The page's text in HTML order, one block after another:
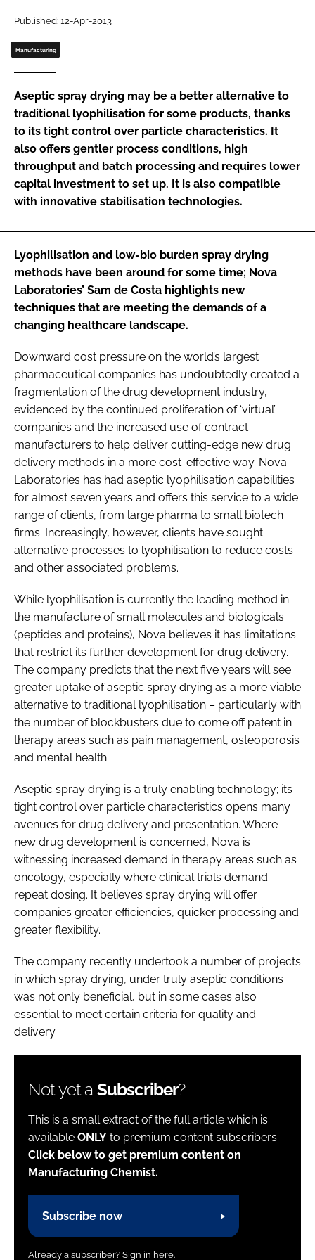
Password
Password
Remember me
FORGOT PASSWORD?
Published: 12-Apr-2013
Manufacturing
Aseptic spray drying may be a better alternative to
traditional lyophilisation for some products, thanks
to its tight control over particle characteristics. It
also offers gentler process conditions, high
throughput and batch processing and requires lower
capital investment to set up. It is also compatible
with innovative stabilisation technologies.
Lyophilisation and low-bio burden spray drying
methods have been around for some time; Nova
Laboratories’ Sam de Costa highlights new
techniques that are meeting the demands of a
changing healthcare landscape.
Downward cost pressure on the world’s largest
pharmaceutical companies has undoubtedly created a
fragmentation of the drug development industry,
evidenced by the continued proliferation of ‘virtual’
companies and the increased use of contract
manufacturers to help deliver cutting-edge new drug
delivery methods in a more cost-effective way. Nova
Laboratories has had aseptic lyophilisation capabilities
for almost seven years and offers this service to a wide
range of clients, from large pharma to small biotech
firms. Increasingly, however, clients have sought
alternative processes to lyophilisation to reduce costs
and other associated problems.
While lyophilisation is currently the leading method in
the manufacture of small molecules and biologicals
(peptides and proteins), Nova believes it has limitations
that restrict its further development for drug delivery.
The company predicts that the next five years will see
greater uptake of aseptic spray drying as a more viable
alternative to traditional lyophilisation – particularly with
the number of blockbusters due to come off patent in
therapy areas such as pain management, osteoporosis
and mental health.
Aseptic spray drying is a truly enabling technology; its
tight control over particle characteristics opens many
avenues for drug delivery and presentation. Where
new drug development is concerned, Nova is
witnessing increased demand in therapy areas such as
oncology, especially where clinical trials demand
repeat dosing. It believes spray drying will offer
companies greater efficiencies, quicker processing and
greater flexibility.
The company recently undertook a number of projects
in which spray drying, under truly aseptic conditions
was not only beneficial, but in some cases also
essential to meet certain criteria for quality and
delivery.
Not yet a Subscriber?
This is a small extract of the full article which is
available ONLY to premium content subscribers.
Click below to get premium content on
Manufacturing Chemist.
Subscribe now
Already a subscriber? Sign in here.